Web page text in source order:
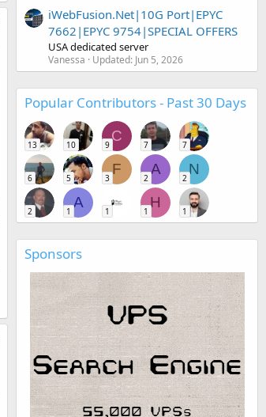
iWebFusion.Net|10G Port|EPYC
7662|EPYC 9754|SPECIAL OFFERS
USA dedicated server
Vanessa Updated: Jun 5, 2026
Popular Contributors - Past 30 Days
13 10
C
9 7 7
6 5
F
3
A
2
N
2
2
A
1 1
H
1 1
Sponsors